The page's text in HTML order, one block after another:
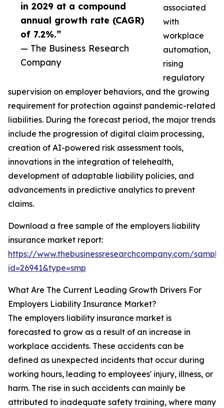
in 2029 at a compound
annual growth rate (CAGR)
of 7.2%.”
— The Business Research
Company
associated
with
workplace
automation,
rising
regulatory
supervision on employer behaviors, and the growing
requirement for protection against pandemic-related
liabilities. During the forecast period, the major trends
include the progression of digital claim processing,
creation of AI-powered risk assessment tools,
innovations in the integration of telehealth,
development of adaptable liability policies, and
advancements in predictive analytics to prevent
claims.
Download a free sample of the employers liability
insurance market report:
https://www.thebusinessresearchcompany.com/
id=26941&type=smp
What Are The Current Leading Growth Drivers For
Employers Liability Insurance Market?
The employers liability insurance market is
forecasted to grow as a result of an increase in
workplace accidents. These accidents can be
defined as unexpected incidents that occur during
working hours, leading to employees' injury, illness, or
harm. The rise in such accidents can mainly be
attributed to inadequate safety training, where many